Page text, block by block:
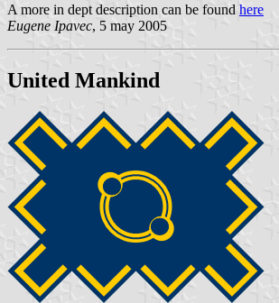
A more in dept description can be found here
Eugene Ipavec, 5 may 2005
United Mankind